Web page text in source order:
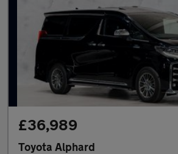
£36,989
Toyota Alphard